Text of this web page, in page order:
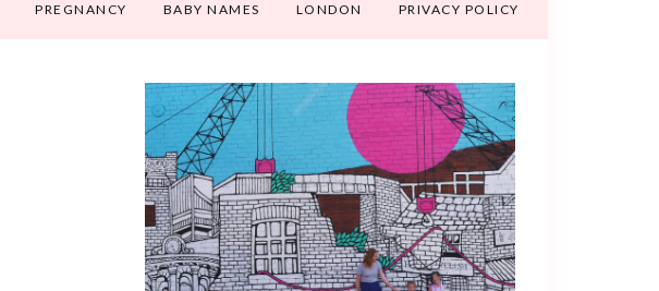
PREGNANCY BABY NAMES LONDON PRIVACY POLICY